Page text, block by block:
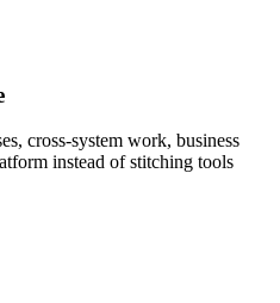
cross-system work, business
instead of stitching tools